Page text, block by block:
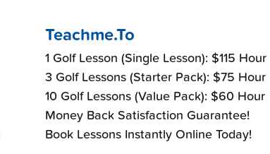
Teachme.To
1 Golf Lesson (Single Lesson): $115 Hour
3 Golf Lessons (Starter Pack): $75 Hour
10 Golf Lessons (Value Pack): $60 Hour
Money Back Satisfaction Guarantee!
Book Lessons Instantly Online Today!